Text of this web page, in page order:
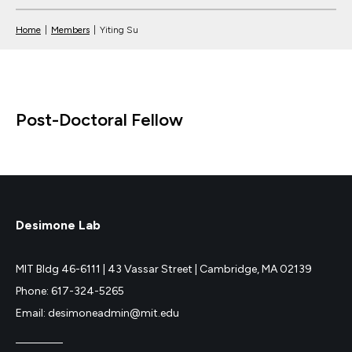
Home Members Yiting Su
Post-Doctoral Fellow
Desimone Lab
MIT Bldg 46-6111 | 43 Vassar Street | Cambridge, MA 02139
Phone: 617-324-5265
Email: desimoneadmin@mit.edu